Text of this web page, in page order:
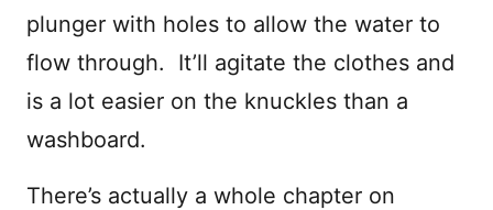
plunger with holes to allow the water to
flow through. It’ll agitate the clothes and
is a lot easier on the knuckles than a
washboard.
There’s actually a whole chapter on